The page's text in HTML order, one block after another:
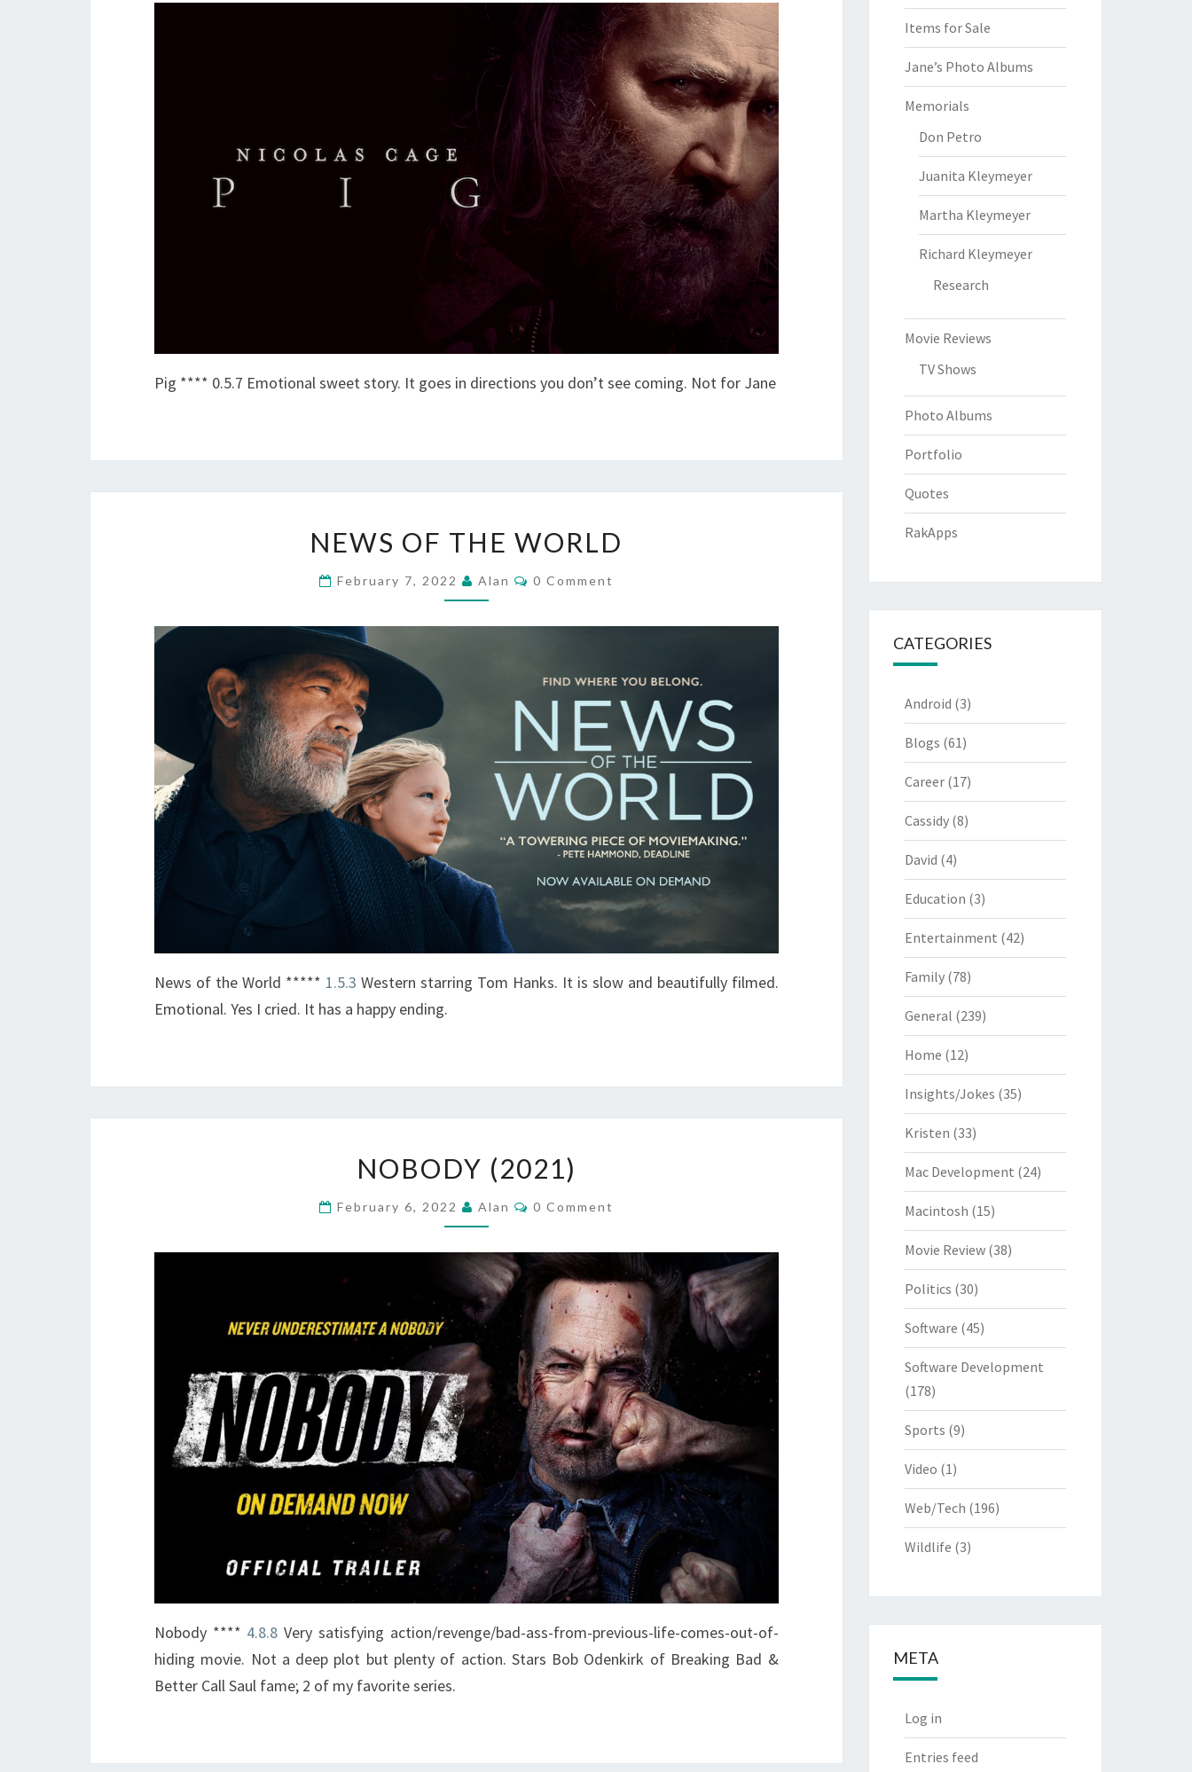
Pig **** 0.5.7 Emotional sweet story. It goes in directions you don’t see coming. Not for Jane
OF
THE
WORLD
NEWS OF THE WORLD
February 7, 2022 Alan Comments
0 Comment
News of the World ***** 1.5.3 Western starring Tom Hanks. It is slow and beautifully filmed.
Emotional. Yes I cried. It has a happy ending.
(2021)
NOBODY (2021)
February 6, 2022 Alan Comments
0 Comment
Nobody **** 4.8.8 Very satisfying action/revenge/bad-ass-from-previous-life-comes-out-of-
hiding movie. Not a deep plot but plenty of action. Stars Bob Odenkirk of Breaking Bad &
Better Call Saul fame; 2 of my favorite series.
Items for Sale
Jane’s Photo Albums
Memorials
Don Petro
Juanita Kleymeyer
Martha Kleymeyer
Richard Kleymeyer
Research
Movie Reviews
TV Shows
Photo Albums
Portfolio
Quotes
RakApps
CATEGORIES
Android (3)
Blogs (61)
Career(17)
Cassidy(8)
David (4)
Education (3)
Entertainment (42)
Family(78)
General (239)
Home (12)
Insights/Jokes (35)
Kristen (33)
Mac Development (24)
Macintosh (15)
Movie Review(38)
Politics (30)
Software (45)
Software Development
(178)
Sports (9)
Video (1)
Web/Tech (196)
Wildlife (3)
META
Log in
Entries feed